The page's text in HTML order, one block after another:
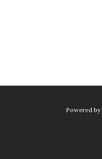
Powered by